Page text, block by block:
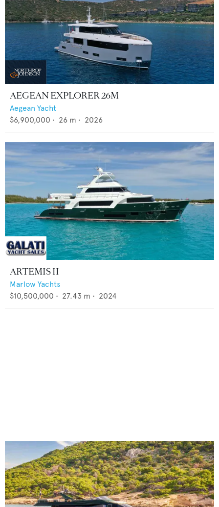
AEGEAN EXPLORER 26M
Aegean Yacht
$6,900,000 • 26 m • 2026
ARTEMIS II
Marlow Yachts
$10,500,000 • 27.43 m • 2024